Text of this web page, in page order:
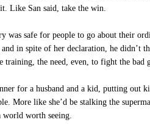
it. Like San said, take the win.
safe for people to go about their
in spite of her declaration, he didn’t
the need, even, to fight the bad
for a husband and a kid, putting out
More like she’d be stalking the
world worth seeing.